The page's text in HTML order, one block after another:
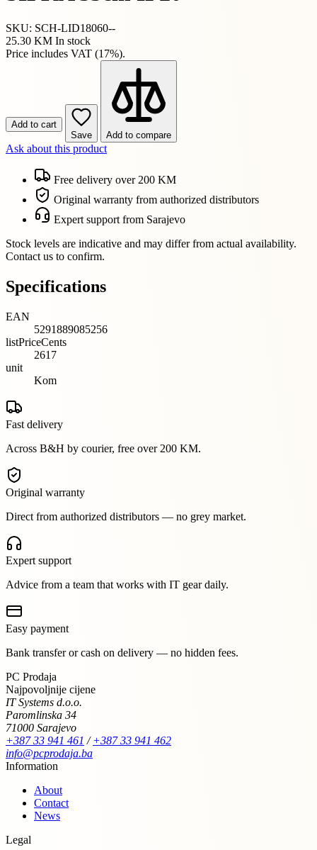
SKU: SCH-LID18060--
25.30 KM In stock
Price includes VAT (17%).
Add to cart
Save
Add to compare
Ask about this product
Free delivery over 200 KM
Original warranty from authorized distributors
Expert support from Sarajevo
Stock levels are indicative and may differ from actual availability.
Contact us to confirm.
Specifications
EAN
5291889085256
listPriceCents
2617
unit
Kom
Fast delivery
Across B&H by courier, free over 200 KM.
Original warranty
Direct from authorized distributors — no grey market.
Expert support
Advice from a team that works with IT gear daily.
Easy payment
Bank transfer or cash on delivery — no hidden fees.
PC Prodaja
Najpovoljnije cijene
IT Systems d.o.o.
Paromlinska 34
71000 Sarajevo
+387 33 941 461 /+387 33 941 462
info@pcprodaja.ba
Information
About
Contact
News
Legal